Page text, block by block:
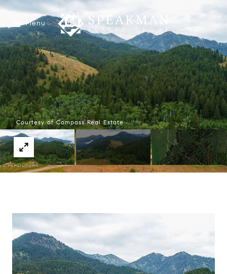
Menu
Courtesy of Compass Real Estate